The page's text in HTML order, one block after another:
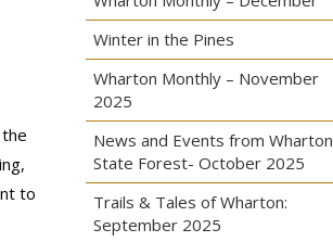
to
Winter in the Pines
Wharton Monthly – November
2025
News and Events from Wharton
State Forest- October 2025
Trails & Tales of Wharton:
September 2025